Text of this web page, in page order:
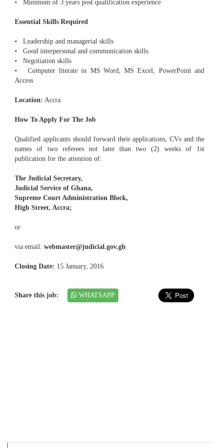
• Minimum of 3 years post qualification experience
Essential Skills Required
• Leadership and managerial skills
• Good interpersonal and communication skills
• Negotiation skills
• Computer literate in MS Word, MS Excel, PowerPoint and
Access
Location: Accra
How To Apply For The Job
Qualified applicants should forward their applications, CVs and the
names of two referees not later than two (2) weeks of 1st
publication for the attention of:
The Judicial Secretary,
Judicial Service of Ghana,
Supreme Court Administration Block,
High Street, Accra;
or
via email: webmaster@judicial.gov.gh
Closing Date: 15 January, 2016
Share this job: WHATSAPP